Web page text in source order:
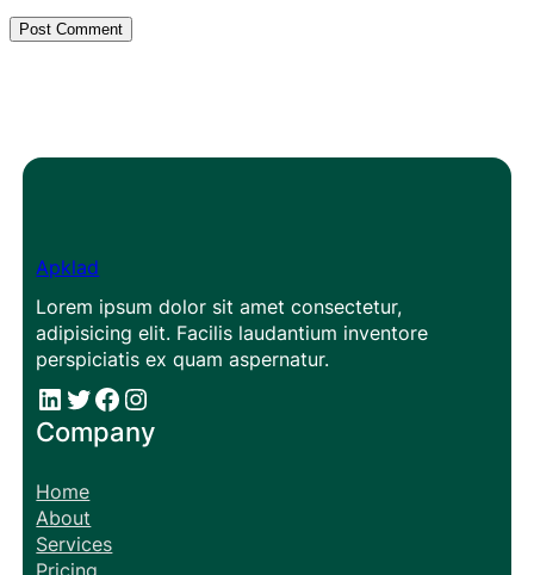
Apklad
Lorem ipsum dolor sit amet consectetur,
adipisicing elit. Facilis laudantium inventore
perspiciatis ex quam aspernatur.
# # Facebook Instagram
Company
Home
About
Services
Pricing